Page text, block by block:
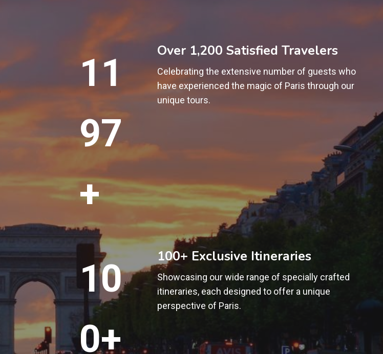
2
12
00
+
Over 1,200 Satisfied Travelers
Celebrating the extensive number of guests who
have experienced the magic of Paris through our
unique tours.
0
10
0+
100+ Exclusive Itineraries
Showcasing our wide range of specially crafted
itineraries, each designed to offer a unique
perspective of Paris.